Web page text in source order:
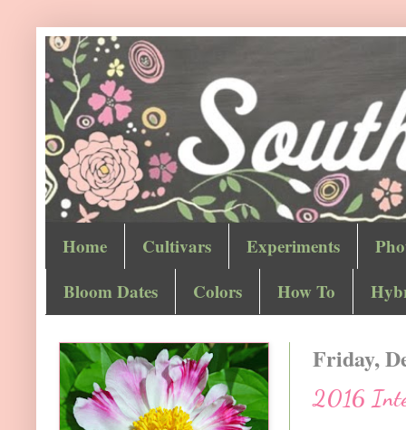
Home Cultivars Experiments
Bloom Dates
Colors How To
Friday,
2016